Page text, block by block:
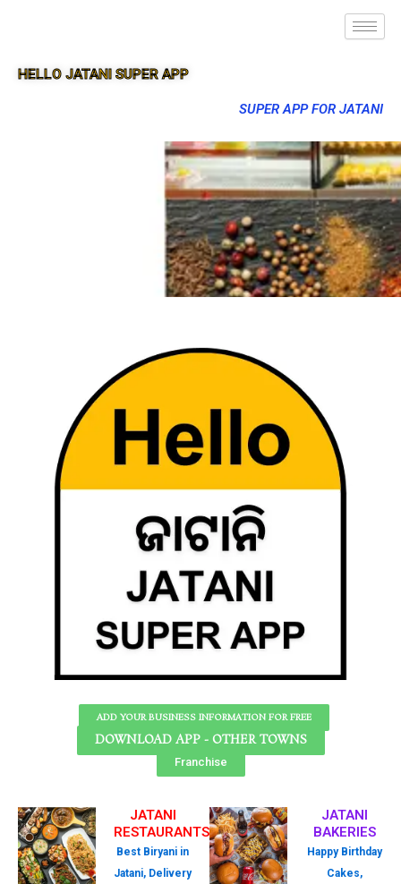
HELLO JATANI SUPER APP
SUPER APP FOR JATANI
ADD YOUR BUSINESS INFORMATION FOR FREE
DOWNLOAD APP - OTHER TOWNS
Franchise
JATANI
RESTAURANTS
Best Biryani in
Jatani, Delivery
JATANI
BAKERIES
Happy Birthday
Cakes,